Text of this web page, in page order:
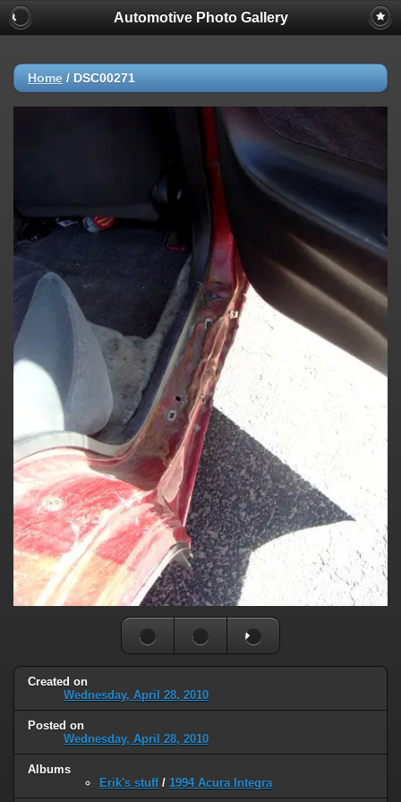
Automotive Photo Gallery
Home / DSC00271
Created on
Wednesday, April 28, 2010
Posted on
Wednesday, April 28, 2010
Albums
Erik's stuff/ 1994 Acura Integra